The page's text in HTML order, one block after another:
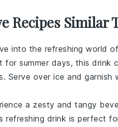
Recipes Similar
into the refreshing world of
summer days, this drink
. Serve over ice and garnish
a zesty and tangy
refreshing drink is perfect